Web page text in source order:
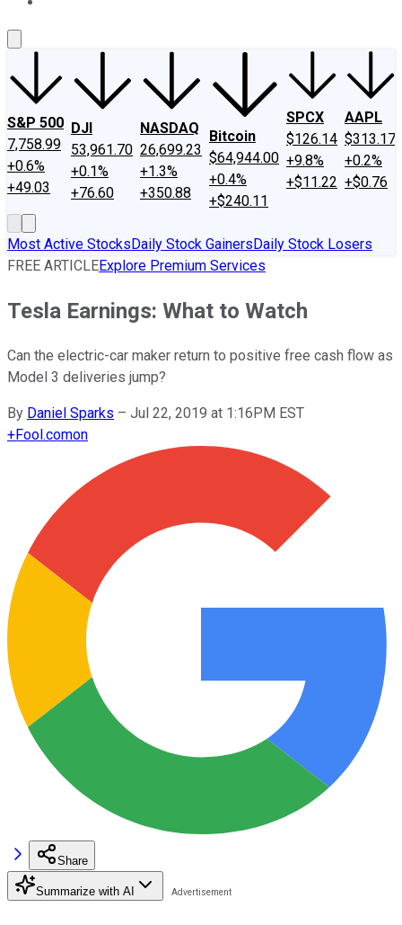
S&P 500
7,758.99
+0.6%
+49.03
DJI
53,961.70
+0.1%
+76.60
NASDAQ
26,699.23
+1.3%
+350.88
Bitcoin
$64,944.00
+0.4%
+$240.11
SPCX
$126.14
+9.8%
+$11.22
AAPL
$313.17
+0.2%
+$0.76
Most Active StocksDaily Stock GainersDaily Stock Losers
FREE ARTICLEExplore Premium Services
Tesla Earnings: What to Watch
Can the electric-car maker return to positive free cash flow as
Model 3 deliveries jump?
By Daniel Sparks – Jul 22, 2019 at 1:16PM EST
+Fool.comon
Share
Summarize with AI